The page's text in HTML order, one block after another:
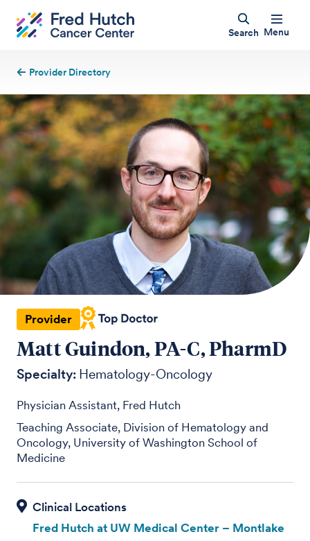
Search Menu
Provider Directory
Provider
Matt Guindon, PA-C, PharmD
Specialty: Hematology-Oncology
Physician Assistant, Fred Hutch
Teaching Associate, Division of Hematology and
Oncology, University of Washington School of
Medicine
Fred Hutch at UW Medical Center – Montlake